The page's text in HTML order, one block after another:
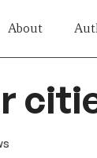
About